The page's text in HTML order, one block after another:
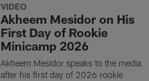
VIDEO
Akheem Mesidor on His
First Day of Rookie
Minicamp 2026
Akheem Mesidor speaks to the media
after his first day of 2026 rookie